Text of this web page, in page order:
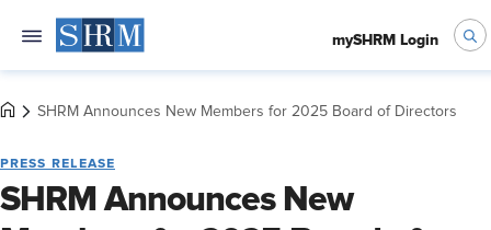
mySHRM Login
SHRM Announces New Members for 2025 Board of Directors
PRESS RELEASE
SHRM Announces New